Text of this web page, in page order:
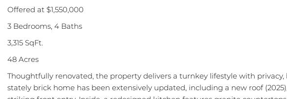
Offered at $1,550,000
3 Bedrooms, 4 Baths
3,315 SqFt.
48 Acres
Thoughtfully renovated, the property delivers a turnkey lifestyle with
stately brick home has been extensively updated, including a new roof